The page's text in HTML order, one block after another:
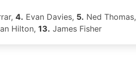
4. Evan Davies, 5. Ned Thomas,
Hilton, 13. James Fisher